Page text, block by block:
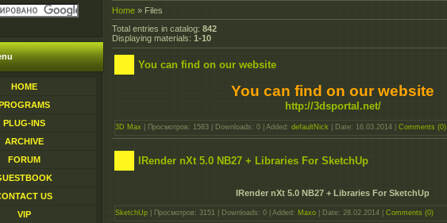
HOME
PLUG-INS
ARCHIVE
FORUM
US
VIP
Home » Files
Total entries in catalog: 842
Displaying materials: 1-10
You can find on our website
You can find on our website
http://3dsportal.net/
3D Max | Просмотров: 1583 | Downloads: 0 | Added: defaultNick | Date: 16.03.2014 Comments (0)
IRender nXt 5.0 NB27 + Libraries For SketchUp
IRender nXt 5.0 NB27 + Libraries For SketchUp
SketchUp | Просмотров: 3151 | Downloads: 0 | Added: Maxo | Date: 28.02.2014 Comments (0)